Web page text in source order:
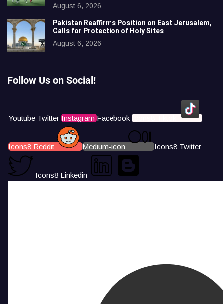
August 6, 2026
Pakistan Reaffirms Position on East Jerusalem,
Calls for Protection of Holy Sites
August 6, 2026
Follow Us on Social!
Youtube Twitter Instagram Facebook Icons8 Tiktok
Icons8 Reddit Medium-icon Icons8 Twitter
Icons8 Linkedin